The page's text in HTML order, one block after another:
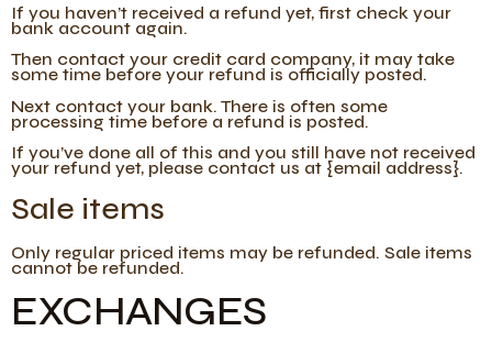
If you haven’t received a refund yet, first check your
bank account again.
Then contact your credit card company, it may take
some time before your refund is officially posted.
Next contact your bank. There is often some
processing time before a refund is posted.
If you’ve done all of this and you still have not received
your refund yet, please contact us at {email address}.
Sale items
Only regular priced items may be refunded. Sale items
cannot be refunded.
EXCHANGES